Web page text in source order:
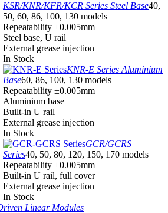
KSR/KNR/KFR/KCR Series Steel Base40,
50, 60, 86, 100, 130 models
Repeatability ±0.005mm
Steel base, U rail
External grease injection
In Stock
KNR-E Series Aluminium
Base60, 86, 100, 130 models
Repeatability ±0.005mm
Aluminium base
Built-in U rail
External grease injection
In Stock
GCR/GCRS
Series40, 50, 80, 120, 150, 170 models
Repeatability ±0.005mm
Built-in U rail, full cover
External grease injection
In Stock
Linear Modules